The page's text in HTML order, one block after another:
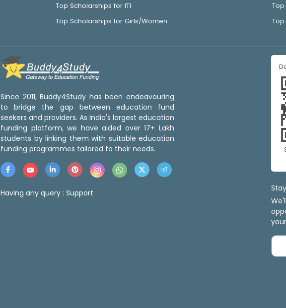
Top Scholarships for ITI
Top Scholarships for Girls/Women
Since 2011, Buddy4Study has been endeavouring
to bridge the gap between education fund
seekers and providers. As India's largest education
funding platform, we have aided over 17+ Lakh
students by linking them with suitable education
funding programmes tailored to their needs.
Having any query : Support